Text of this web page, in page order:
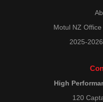
Motul NZ
2025-
High
120